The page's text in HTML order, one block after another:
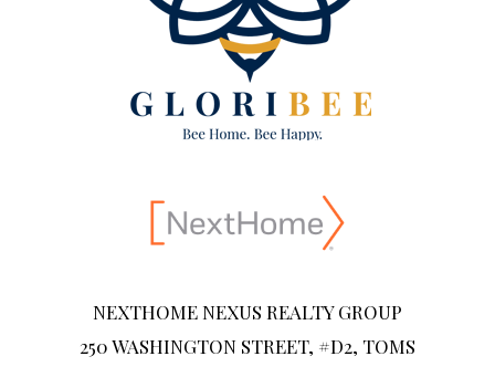
NEXTHOME NEXUS REALTY GROUP
250 WASHINGTON STREET, #D2, TOMS